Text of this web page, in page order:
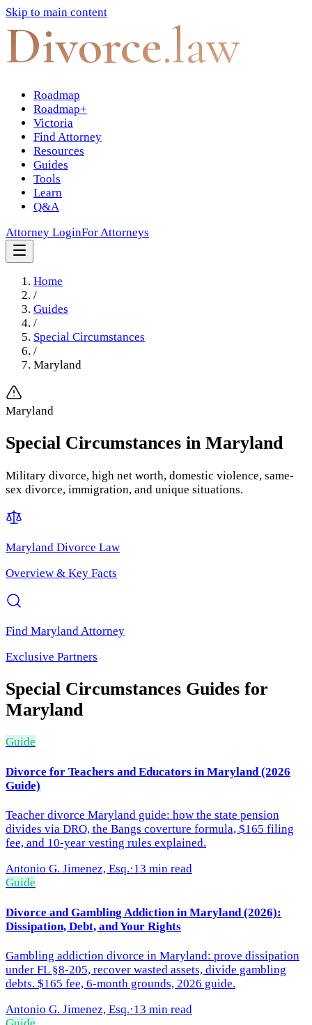
Skip to main content
Divorce.law
Roadmap
Roadmap+
Victoria
Find Attorney
Resources
Guides
Tools
Learn
Q&A
Attorney LoginFor Attorneys
Home
/
Guides
/
Special Circumstances
/
Maryland
Maryland
Special Circumstances in Maryland
Military divorce, high net worth, domestic violence, same-
sex divorce, immigration, and unique situations.
Maryland Divorce Law
Overview & Key Facts
Find Maryland Attorney
Exclusive Partners
Special Circumstances Guides for
Maryland
Guide
Divorce for Teachers and Educators in Maryland (2026
Guide)
Teacher divorce Maryland guide: how the state pension
divides via DRO, the Bangs coverture formula, $165 filing
fee, and 10-year vesting rules explained.
Antonio G. Jimenez, Esq.·13 min read
Guide
Divorce and Gambling Addiction in Maryland (2026):
Dissipation, Debt, and Your Rights
Gambling addiction divorce in Maryland: prove dissipation
under FL §8-205, recover wasted assets, divide gambling
debts. $165 fee, 6-month grounds, 2026 guide.
Antonio G. Jimenez, Esq.·13 min read